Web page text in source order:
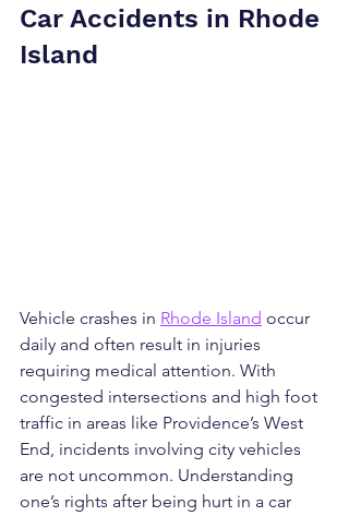
Car Accidents in Rhode
Island
Vehicle crashes in Rhode Island occur
daily and often result in injuries
requiring medical attention. With
congested intersections and high foot
traffic in areas like Providence’s West
End, incidents involving city vehicles
are not uncommon. Understanding
one’s rights after being hurt in a car